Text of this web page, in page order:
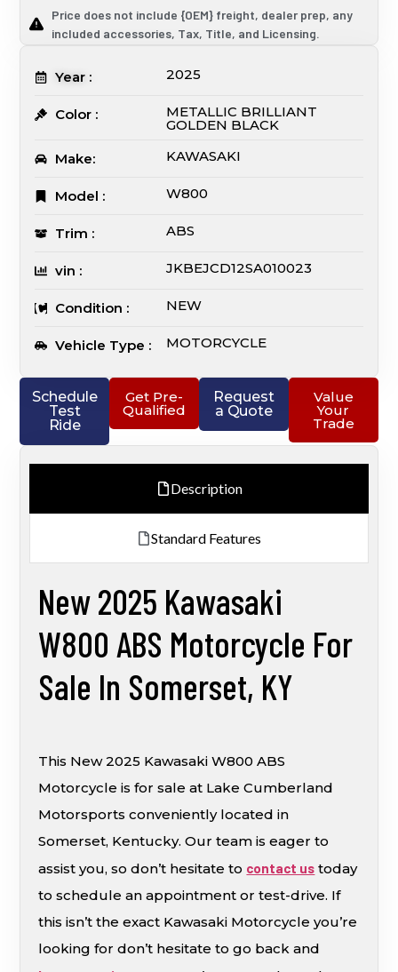
Schedule
Test
Ride
Get Pre-
Qualified
Request
a Quote
Value
Your
Trade
Description
Standard Features
New 2025 Kawasaki
W800 ABS Motorcycle For
Sale In Somerset, KY
This New 2025 Kawasaki W800 ABS
Motorcycle is for sale at Lake Cumberland
Motorsports conveniently located in
Somerset, Kentucky. Our team is eager to
assist you, so don’t hesitate to contact us today
to schedule an appointment or test-drive. If
this isn’t the exact Kawasaki Motorcycle you’re
looking for don’t hesitate to go back and
Price does not include {OEM} freight, dealer prep, any
included accessories, Tax, Title, and Licensing.
Year : 2025
Color : METALLIC BRILLIANT
GOLDEN BLACK
Make:
KAWASAKI
Model : W800
Trim : ABS
vin : JKBEJCD12SA010023
Condition : NEW
Vehicle Type : MOTORCYCLE